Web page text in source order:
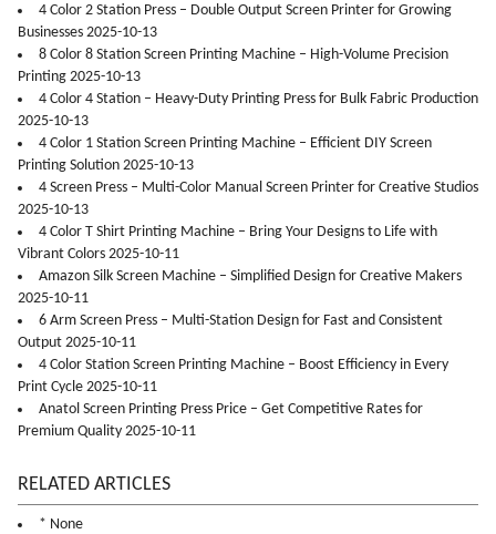
4 Color 2 Station Press – Double Output Screen Printer for Growing
Businesses 2025-10-13
8 Color 8 Station Screen Printing Machine – High-Volume Precision
Printing 2025-10-13
4 Color 4 Station – Heavy-Duty Printing Press for Bulk Fabric Production
2025-10-13
4 Color 1 Station Screen Printing Machine – Efficient DIY Screen
Printing Solution 2025-10-13
4 Screen Press – Multi-Color Manual Screen Printer for Creative Studios
2025-10-13
4 Color T Shirt Printing Machine – Bring Your Designs to Life with
Vibrant Colors 2025-10-11
Amazon Silk Screen Machine – Simplified Design for Creative Makers
2025-10-11
6 Arm Screen Press – Multi-Station Design for Fast and Consistent
Output 2025-10-11
4 Color Station Screen Printing Machine – Boost Efficiency in Every
Print Cycle 2025-10-11
Anatol Screen Printing Press Price – Get Competitive Rates for
Premium Quality 2025-10-11
RELATED ARTICLES
* None